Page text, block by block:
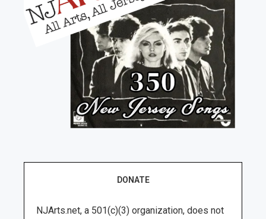
DONATE
NJArts.net, a 501(c)(3) organization, does not